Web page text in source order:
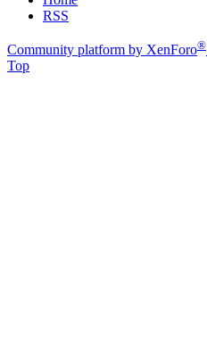
RSS
Community platform by XenForo®
Top